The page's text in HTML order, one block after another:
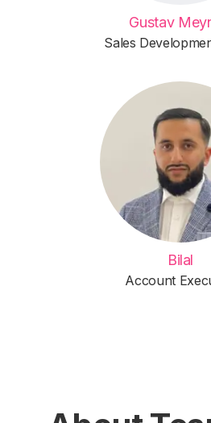
Gustav
Sales
Bilal
Account